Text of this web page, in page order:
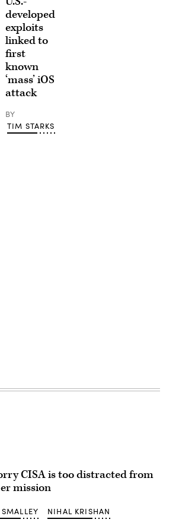
developed
exploits
linked to
first
known
‘mass’ iOS
attack
BY
TIM STARKS
CISA is too distracted from
mission
NIHAL KRISHAN